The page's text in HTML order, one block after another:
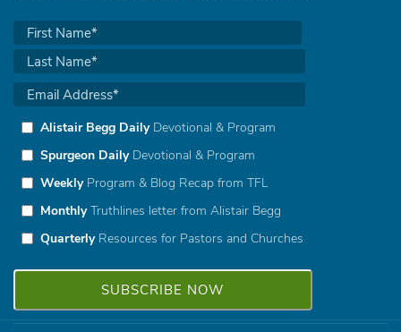
Alistair Begg DailyDevotional & Program
Spurgeon DailyDevotional & Program
WeeklyProgram & Blog Recap from TFL
MonthlyTruthlines letter from Alistair Begg
QuarterlyResources for Pastors and Churches